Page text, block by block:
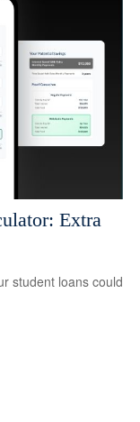
Extra
student loans could